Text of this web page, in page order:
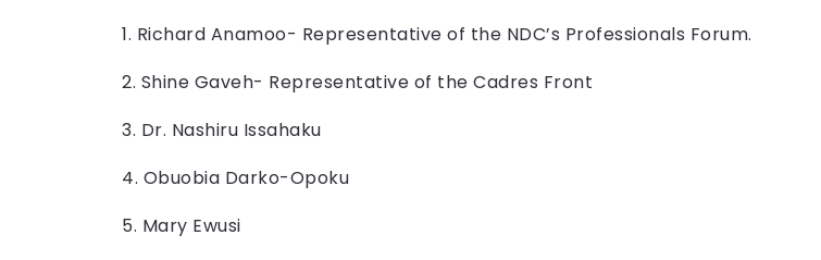
1. Richard Anamoo- Representative of the NDC’s Professionals Forum.
2. Shine Gaveh- Representative of the Cadres Front
3. Dr. Nashiru Issahaku
4. Obuobia Darko-Opoku
5. Mary Ewusi